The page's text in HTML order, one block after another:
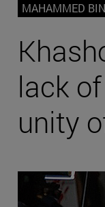
MAHAMMED
lack
unity